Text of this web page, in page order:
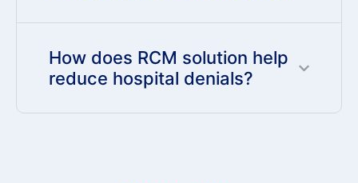
How does RCM solution help
reduce hospital denials?